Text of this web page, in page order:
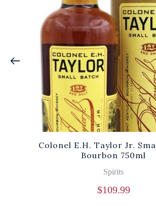
Colonel E.H. Taylor Jr.
Bourbon 750ml
Spirits
$109.99